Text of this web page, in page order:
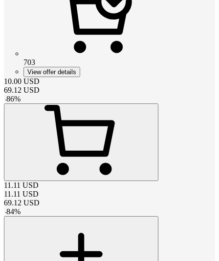
703
View offer details
10.00 USD
69.12 USD
-86%
11.11 USD
11.11 USD
69.12 USD
-84%